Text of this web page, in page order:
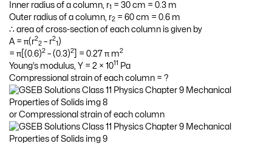
Inner radius of a column, r1 = 30 cm = 0.3 m
Outer radius of a column, r2 = 60 cm = 0.6 m
∴ area of cross-section of each column is given by
A = π(r2
2 – r2
1 )
= π[(0.6)2 – (0.3)2 ] = 0.27 π m2
Young’s modulus, Y = 2 × 1011 Pa
Compressional strain of each column = ?
or Compressional strain of each column